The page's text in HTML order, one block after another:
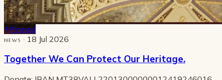
Pinned
NEWS · 18 Jul 2026
Together We Can Protect Our Heritage.